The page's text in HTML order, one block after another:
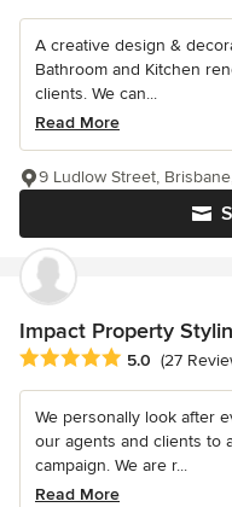
A creative design &
Bathroom and Kitchen
clients. We can...
Read More
9 Ludlow Street,
Impact Property
Average rating: 5 out of 5
5.0 (27
We personally look after
our agents and clients to
campaign. We are r...
Read More